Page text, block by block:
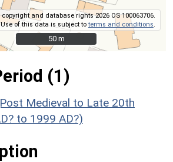
and database rights 2026 OS 100063706.
Use of this data is subject toterms and conditions.
50 m
50 m
(1)
Medieval to Late 20th
to 1999 AD?)